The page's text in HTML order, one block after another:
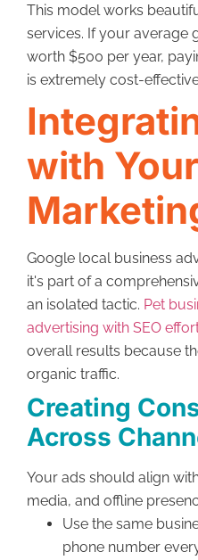
This model works
services. If your average
worth $500 per year,
is extremely cost-
with
Google local business
it's part of a
an isolated tactic. Pet
advertising with SEO
overall results because
organic traffic.
Creating
Across
Your ads should align
media, and offline
Use the same
phone number